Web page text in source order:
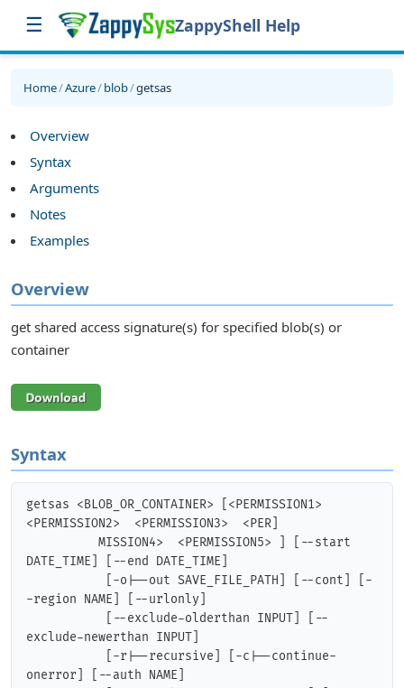
☰ ZappyShell Help
Home/Azure/blob/getsas
Overview
Syntax
Arguments
Notes
Examples
Overview
get shared access signature(s) for specified blob(s) or
container
Syntax
getsas <BLOB_OR_CONTAINER> [<PERMISSION1>
<PERMISSION2>  <PERMISSION3>  <PER]
DATE_TIME] [--end DATE_TIME]
-region NAME] [--urlonly]
exclude-newerthan INPUT]
onerror] [--auth NAME]